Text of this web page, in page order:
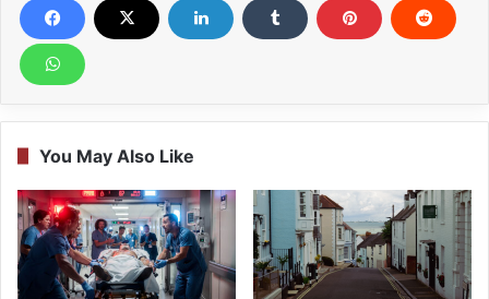
You May Also Like